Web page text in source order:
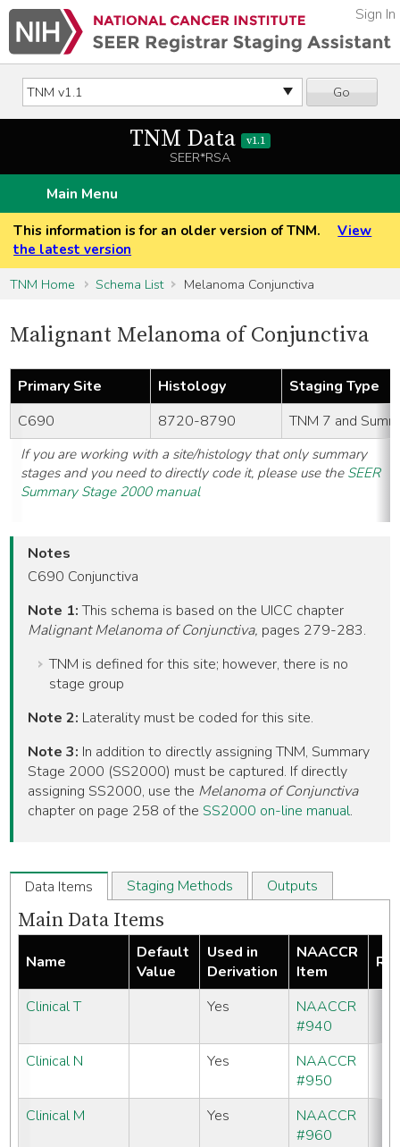
Go
Sign In
TNM Data v1.1
SEER*RSA
Main Menu
This information is for an older version of TNM.
View
the latest version
TNM Home
Schema List Melanoma Conjunctiva
Malignant Melanoma of Conjunctiva
Primary Site Histology
Staging Type
C690
8720-8790 TNM 7 and
If you are working with a site/histology that only summary
stages and you need to directly code it, please use the SEER
Summary Stage 2000 manual
Notes
C690 Conjunctiva
Note 1:This schema is based on the UICC chapter
Malignant Melanoma of Conjunctiva, pages 279-283.
TNM is defined for this site; however, there is no
stage group
Note 2: Laterality must be coded for this site.
Note 3: In addition to directly assigning TNM, Summary
Stage 2000 (SS2000) must be captured. If directly
assigning SS2000, use the Melanoma of Conjunctiva
chapter on page 258 of theSS2000 on-line manual.
Data Items Staging Methods Outputs
Main Data Items
Name
Default
Value
Used in
Derivation
NAACCR
Item
Clinical T Yes
NAACCR
#940
Clinical N
Yes
NAACCR
#950
Clinical M
Yes
NAACCR
#960